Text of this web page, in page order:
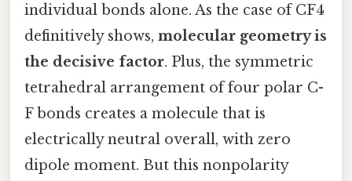
individual bonds alone. As the case of CF4
definitively shows, molecular geometry is
the decisive factor. Plus, the symmetric
tetrahedral arrangement of four polar C-
F bonds creates a molecule that is
electrically neutral overall, with zero
dipole moment. But this nonpolarity